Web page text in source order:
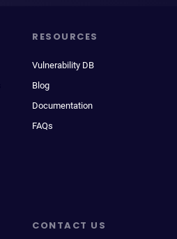
RESOURCES
Vulnerability DB
Blog
Documentation
FAQs
CONTACT US